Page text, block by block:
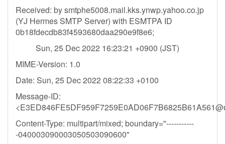
Received: by smtphe5008.mail.kks.ynwp.yahoo.co.jp
(YJ Hermes SMTP Server) with ESMTPA ID
0b18fdecdb83f4593680daa290e9f8e6;
Sun, 25 Dec 2022 16:23:21 +0900 (JST)
MIME-Version: 1.0
Date: Sun, 25 Dec 2022 08:22:33 +0100
Message-ID:
Content-Type: multipart/mixed; boundary="-----------
-040003090003050503090600"